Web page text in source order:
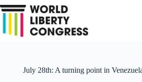
Skip
to
July 28th: A turning point in